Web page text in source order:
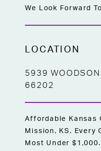
We Look Forward
LOCATION
5939
66202
Affordable Kansas
Mission, KS. Every
Most Under $1,000.